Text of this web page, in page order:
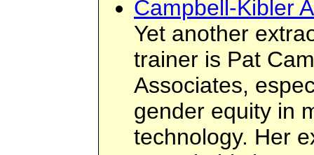
Campbell-Kibler
Yet another
trainer is Pat
Associates,
gender equity in
technology. Her